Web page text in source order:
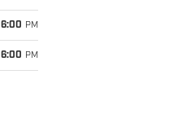
6:00 PM
6:00 PM